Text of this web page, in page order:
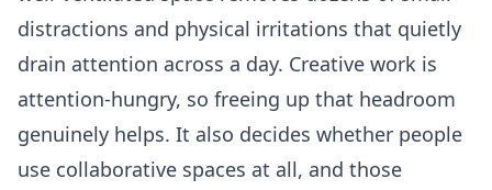
distractions and physical irritations that quietly
drain attention across a day. Creative work is
attention-hungry, so freeing up that headroom
genuinely helps. It also decides whether people
use collaborative spaces at all, and those